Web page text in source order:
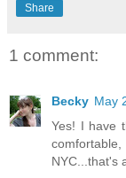
Share
1 comment:
Becky May
Yes! I have
NYC...that's